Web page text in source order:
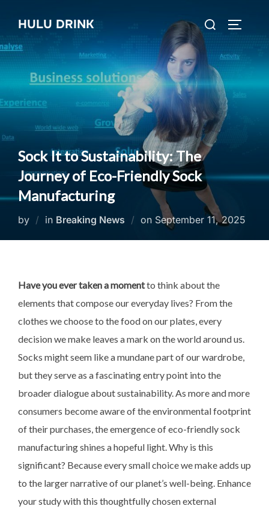
content
HULU DRINK
Search
for:
Sock It to Sustainability: The
Journey of Eco-Friendly Sock
Manufacturing
by in Breaking News on Posted
September 11, 2025
Have you ever taken a momentto think about the
elements that compose our everyday lives? From the
clothes we choose to the food on our plates, every
decision we make leaves a mark on the world around us.
Socks might seem like a mundane part of our wardrobe,
but they serve as a fascinating entry point into the
broader dialogue about sustainability. As more and more
consumers become aware of the environmental footprint
of their purchases, the emergence of eco-friendly sock
manufacturing shines a hopeful light. Why is this
significant? Because every small choice we make adds up
to the larger narrative of our planet’s well-being. Enhance
your study with this thoughtfully chosen external